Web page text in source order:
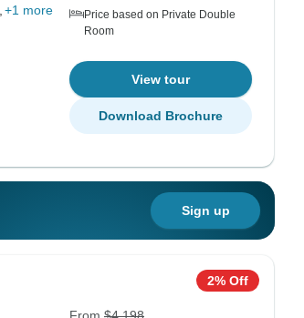
+1 more
Price based on Private Double
Room
View tour
Download Brochure
Sign up
2% Off